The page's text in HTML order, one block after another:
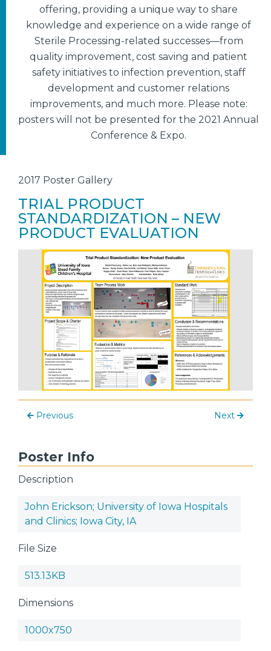
offering, providing a unique way to share
knowledge and experience on a wide range of
Sterile Processing-related successes—from
quality improvement, cost saving and patient
safety initiatives to infection prevention, staff
development and customer relations
improvements, and much more. Please note:
posters will not be presented for the 2021 Annual
Conference & Expo.
2017 Poster Gallery
TRIAL PRODUCT
STANDARDIZATION – NEW
PRODUCT EVALUATION
Previous Next
Poster Info
Description
John Erickson; University of Iowa Hospitals
and Clinics; Iowa City, IA
File Size
513.13KB
Dimensions
1000x750